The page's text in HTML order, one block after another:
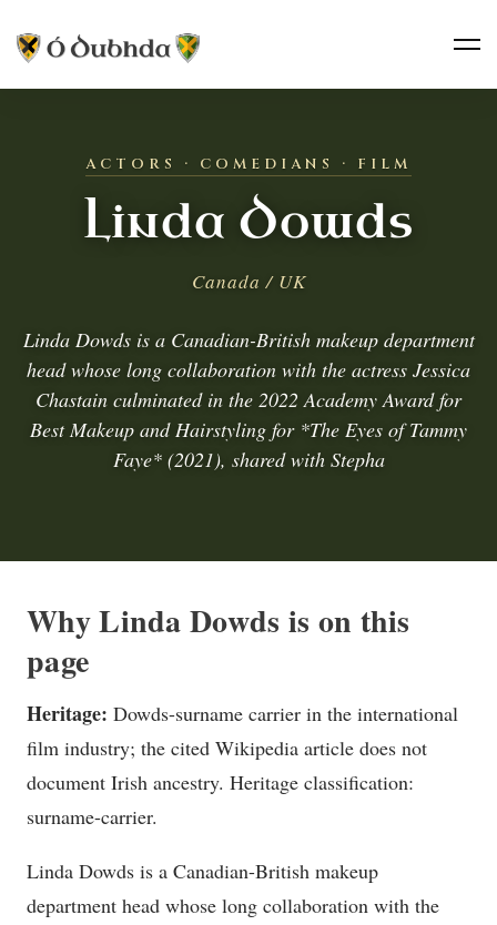
ACTORS · COMEDIANS · FILM
Linda Dowds
Canada / UK
Linda Dowds is a Canadian-British makeup department
head whose long collaboration with the actress Jessica
Chastain culminated in the 2022 Academy Award for
Best Makeup and Hairstyling for *The Eyes of Tammy
Faye* (2021), shared with Stepha
Why Linda Dowds is on this
page
Heritage: Dowds-surname carrier in the international
film industry; the cited Wikipedia article does not
document Irish ancestry. Heritage classification:
surname-carrier.
Linda Dowds is a Canadian-British makeup
department head whose long collaboration with the